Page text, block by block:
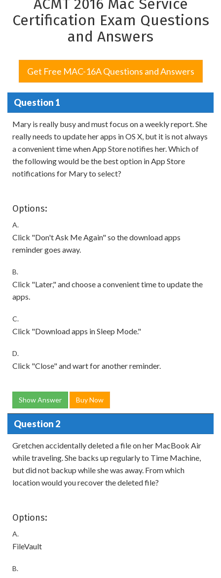
ACMT 2016 Mac Service
Certification Exam Questions
and Answers
Get Free MAC-16A Questions and Answers
Question 1
Mary is really busy and must focus on a weekly report. She
really needs to update her apps in OS X, but it is not always
a convenient time when App Store notifies her. Which of
the following would be the best option in App Store
notifications for Mary to select?
Options:
A.
Click "Don't Ask Me Again" so the download apps
reminder goes away.
B.
Click "Later," and choose a convenient time to update the
apps.
C.
Click "Download apps in Sleep Mode."
D.
Click "Close" and wart for another reminder.
Show Answer Buy Now
Question 2
Gretchen accidentally deleted a file on her MacBook Air
while traveling. She backs up regularly to Time Machine,
but did not backup while she was away. From which
location would you recover the deleted file?
Options:
A.
FileVault
B.